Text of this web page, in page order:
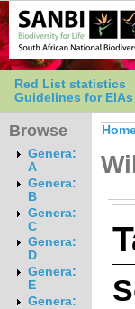
Red List statistics
Guidelines for EIAs
Browse
Genera:
A
Genera:
B
Genera:
C
Genera:
D
Genera:
E
Genera: